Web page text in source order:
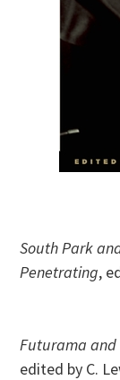
South Park
Penetrating,
Futurama and
edited by C.